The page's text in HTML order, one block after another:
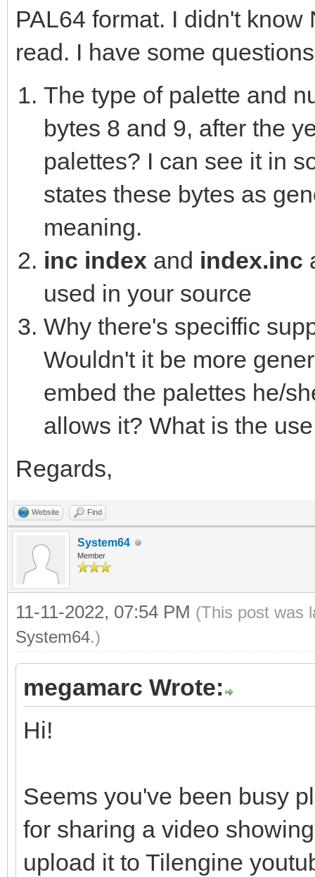
13768537, 13705479,
29184, 29489, 27268,
6128127, 10252543,
16747051, 13475840,
902608, 3947580, 0,
11651327, 13418239,
16762825, 16764330,
11790245, 10480323,
0, 0, 0, 0, 0, 0, 0,
0, 0, 0, 0, 0, 0, 0,
0, 0, 0, 0, 0, 0, 0,
0, 0, 0, 0, 0, 0, 0,
0, 0, 0, 0, 0, 0, 0,
0, 0, 0, 0, 0, 0, 0,
0, 0, 0, 0, 0, 0, 0,
0, 0, 0, 0, 0, 0, 0,
0, 0, 0, 0, 0, 0, 0,
0, 0, 0, 0, 0, 0, 0,
0, 0, 0, 0, 0, 0, 0,
proc
let
file =
fSize =
defer: fs.close()
var data =
discard
PAL64 format. I didn't
read. I have some
The type of palette and
bytes 8 and 9, after the
palettes? I can see it in
states these bytes as
meaning.
inc index and index.inc
used in your source
Why there's speciffic
Wouldn't it be more
embed the palettes he/
allows it? What is the
Regards,
Website Find
System64
Member
11-11-2022, 07:54 PM (This post was
System64.)
megamarc Wrote:
Hi!
Seems you've been busy
for sharing a video
upload it to Tilengine